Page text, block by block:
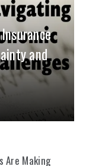
and
Are Making